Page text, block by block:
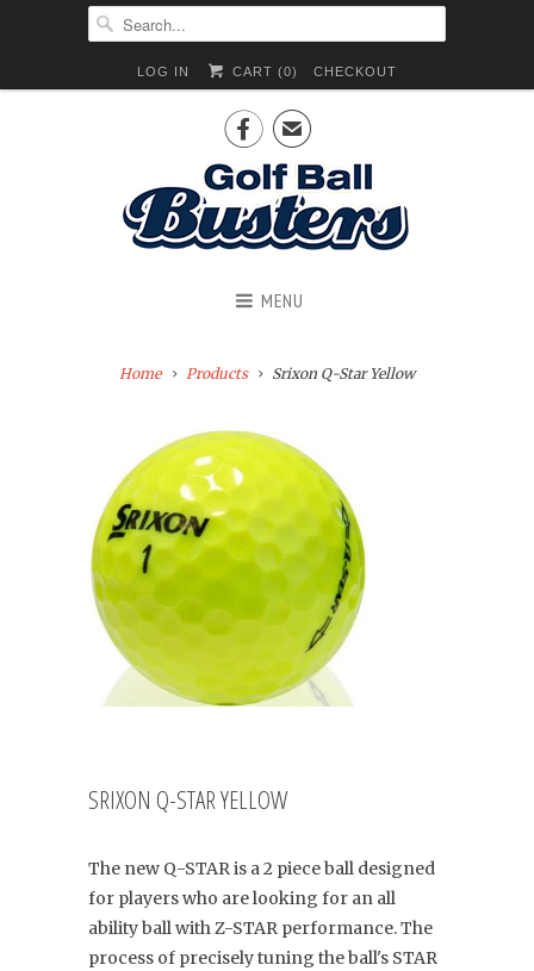
LOG IN CART (0) CHECKOUT
✉
MENU
Home Products Srixon Q-Star Yellow
SRIXON Q-STAR YELLOW
The new Q-STAR is a 2 piece ball designed
for players who are looking for an all
ability ball with Z-STAR performance. The
process of precisely tuning the ball's STAR